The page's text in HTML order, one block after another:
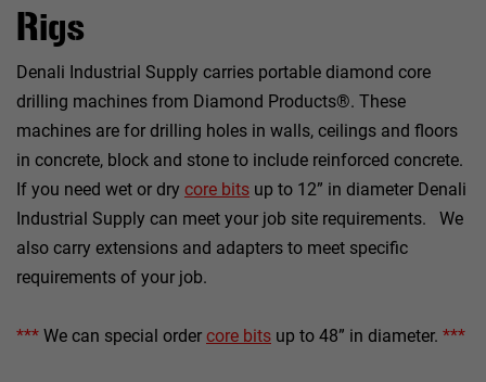
Rigs
Denali Industrial Supply carries portable diamond core
drilling machines from Diamond Products®. These
machines are for drilling holes in walls, ceilings and floors
in concrete, block and stone to include reinforced concrete.
If you need wet or dry core bits up to 12” in diameter Denali
Industrial Supply can meet your job site requirements. We
also carry extensions and adapters to meet specific
requirements of your job.
*** We can special order core bits up to 48” in diameter. ***